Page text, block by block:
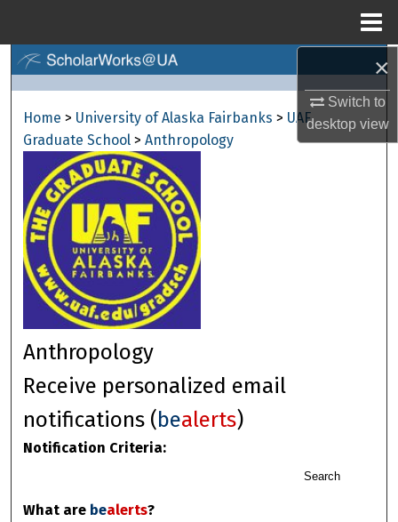
×
Switch to
desktopview
Browse Collections
My Account
About
Digital Commons Network™
Home > University of Alaska Fairbanks > UAF
Graduate School > Anthropology
Anthropology
Receive personalized email
notifications (bealerts)
Notification Criteria:
Search
What are bealerts?